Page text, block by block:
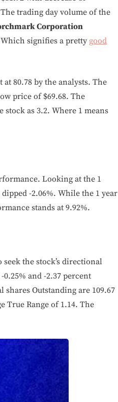
The trading day volume of the
Corporation
signifies a pretty good
80.78 by the analysts. The
price of $69.68. The
stock as 3.2. Where 1 means
Looking at the 1
-2.06%. While the 1 year
stands at 9.92%.
the stock’s directional
0.25% and -2.37 percent
Outstanding are 109.67
True Range of 1.14. The